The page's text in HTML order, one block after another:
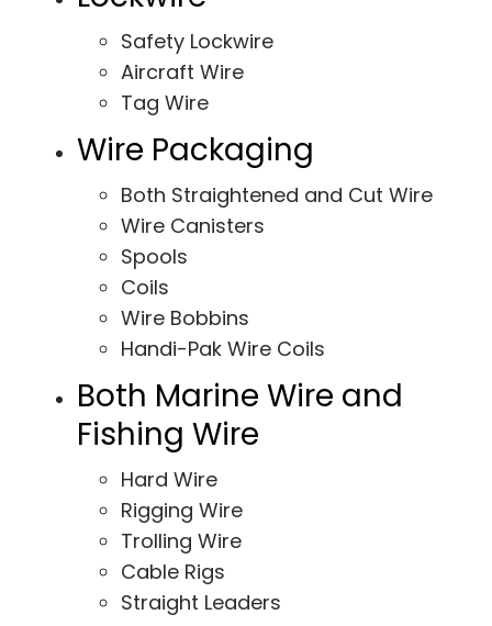
Safety Lockwire
Aircraft Wire
Tag Wire
Wire Packaging
Both Straightened and Cut Wire
Wire Canisters
Spools
Coils
Wire Bobbins
Handi-Pak Wire Coils
Both Marine Wire and
Fishing Wire
Hard Wire
Rigging Wire
Trolling Wire
Cable Rigs
Straight Leaders